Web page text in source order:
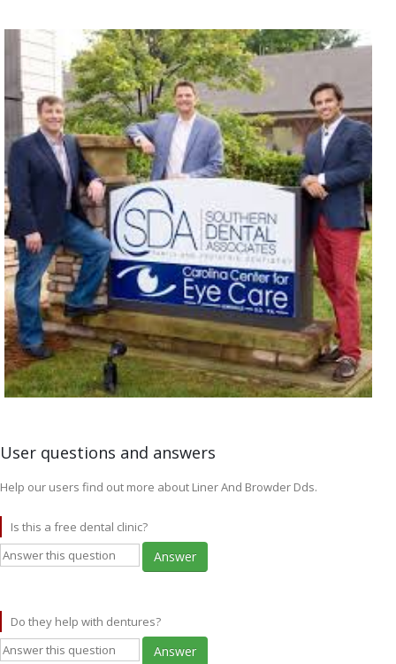
User questions and answers
Help our users find out more about Liner And Browder Dds.
Is this a free dental clinic?
Answer
Do they help with dentures?
Answer